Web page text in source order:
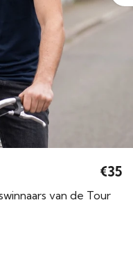
€35
van de Tour